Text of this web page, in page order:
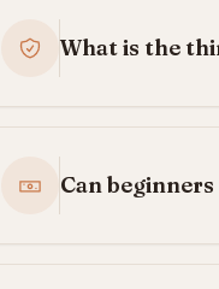
What is the
Can